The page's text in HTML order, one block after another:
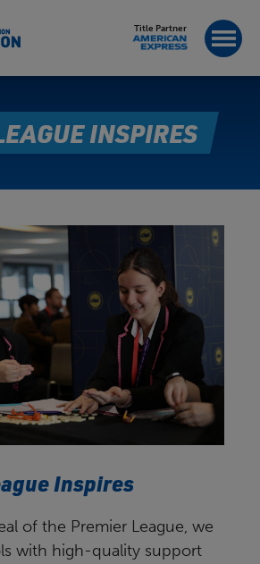
Title Partner
INSPIRES
Inspires
of the Premier League, we
with high-quality support